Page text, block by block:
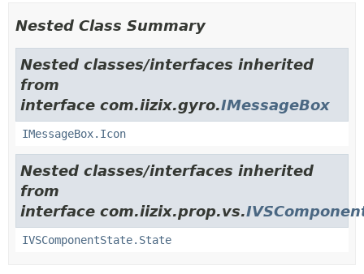
Nested Class Summary
Nested classes/interfaces inherited
from
interface com.iizix.gyro.IMessageBox
IMessageBox.Icon
Nested classes/interfaces inherited
from
interface com.iizix.prop.vs.
IVSComponentState.State